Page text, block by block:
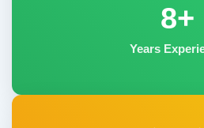
8+
Years